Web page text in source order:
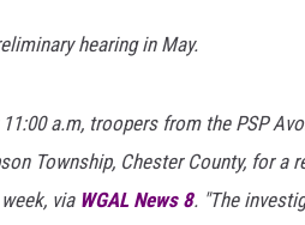
hearing in May.
11:00 a.m, troopers from the PSP
Township, Chester County, for a
via WGAL News 8. "The